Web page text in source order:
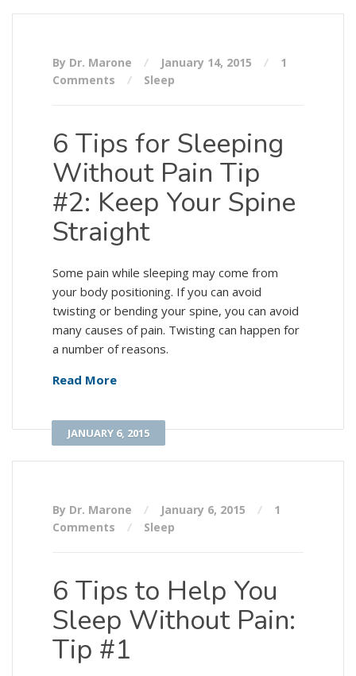
By Dr. Marone January 14, 2015
1
Comments
Sleep
6 Tips for Sleeping
Without Pain Tip
#2: Keep Your Spine
Straight
Some pain while sleeping may come from
your body positioning. If you can avoid
twisting or bending your spine, you can avoid
many causes of pain. Twisting can happen for
a number of reasons.
Read More
JANUARY 6, 2015
By Dr. Marone January 6, 2015
1
Comments
Sleep
6 Tips to Help You
Sleep Without Pain:
Tip #1